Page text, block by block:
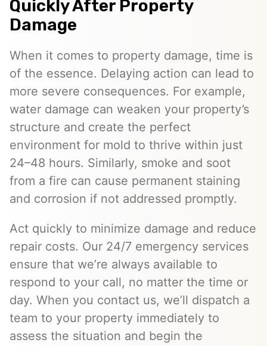
Quickly After Property
Damage
When it comes to property damage, time is
of the essence. Delaying action can lead to
more severe consequences. For example,
water damage can weaken your property’s
structure and create the perfect
environment for mold to thrive within just
24–48 hours. Similarly, smoke and soot
from a fire can cause permanent staining
and corrosion if not addressed promptly.
Act quickly to minimize damage and reduce
repair costs. Our 24/7 emergency services
ensure that we’re always available to
respond to your call, no matter the time or
day. When you contact us, we’ll dispatch a
team to your property immediately to
assess the situation and begin the